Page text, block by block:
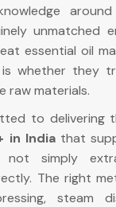
unmatched
essential oil
is whether they
raw materials.
to delivering
in Indiathat
simply
The right
steam